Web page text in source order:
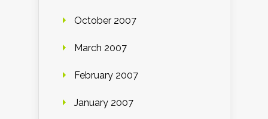
October 2007
March 2007
February 2007
January 2007